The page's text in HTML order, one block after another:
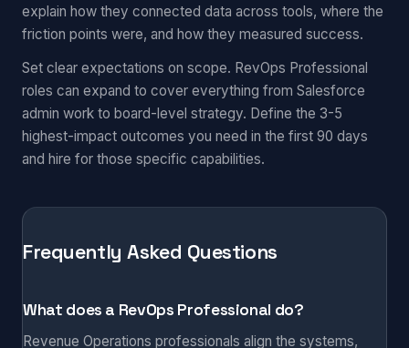
explain how they connected data across tools, where the
friction points were, and how they measured success.
Set clear expectations on scope. RevOps Professional
roles can expand to cover everything from Salesforce
admin work to board-level strategy. Define the 3-5
highest-impact outcomes you need in the first 90 days
and hire for those specific capabilities.
Frequently Asked Questions
What does a RevOps Professional do?
Revenue Operations professionals align the systems,